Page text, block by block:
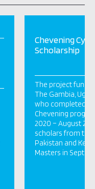
Chevening
Scholarship
The project
The Gambia,
who completed
Chevening
2020 – August
scholars from the
Pakistan and
Masters in Sept